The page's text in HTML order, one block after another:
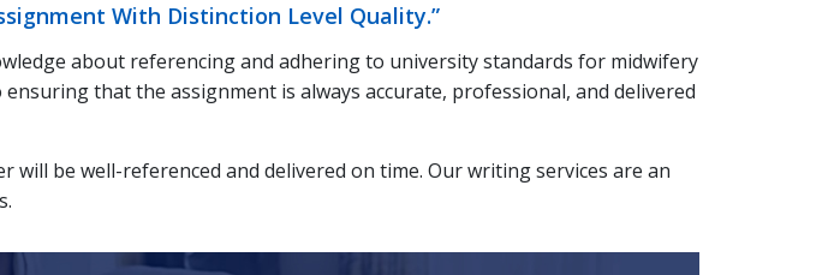
With Distinction Level Quality.”
about referencing and adhering to university standards for midwifery
that the assignment is always accurate, professional, and delivered
will be well-referenced and delivered on time. Our writing services are an